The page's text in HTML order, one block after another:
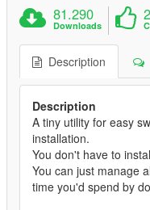
81.290
Downloads
Description
Description
A tiny utility for easy
installation.
You don't have to
You can just manage
time you'd spend by